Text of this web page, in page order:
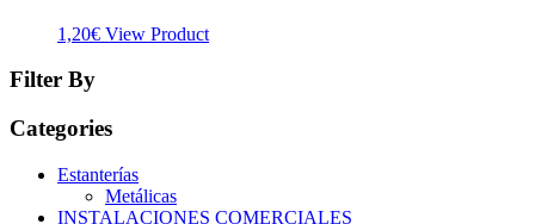
1,20€ View Product
Filter By
Categories
Estanterías
Metálicas
INSTALACIONES COMERCIALES